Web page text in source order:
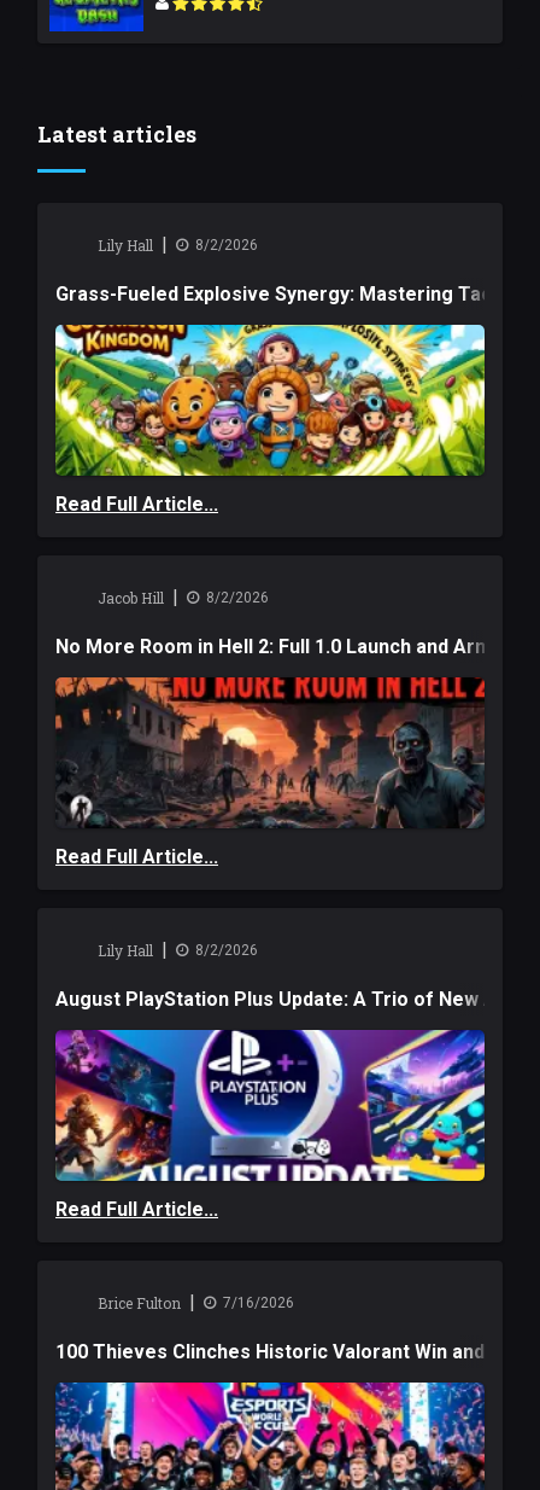
Latest articles
Lily Hall | 8/2/2026
Grass-Fueled Explosive Synergy: Mastering Tactical
Read Full Article...
Jacob Hill | 8/2/2026
No More Room in Hell 2: Full 1.0 Launch and
Read Full Article...
Lily Hall | 8/2/2026
August PlayStation Plus Update: A Trio of New
Read Full Article...
Brice Fulton | 7/16/2026
100 Thieves Clinches Historic Valorant Win and a